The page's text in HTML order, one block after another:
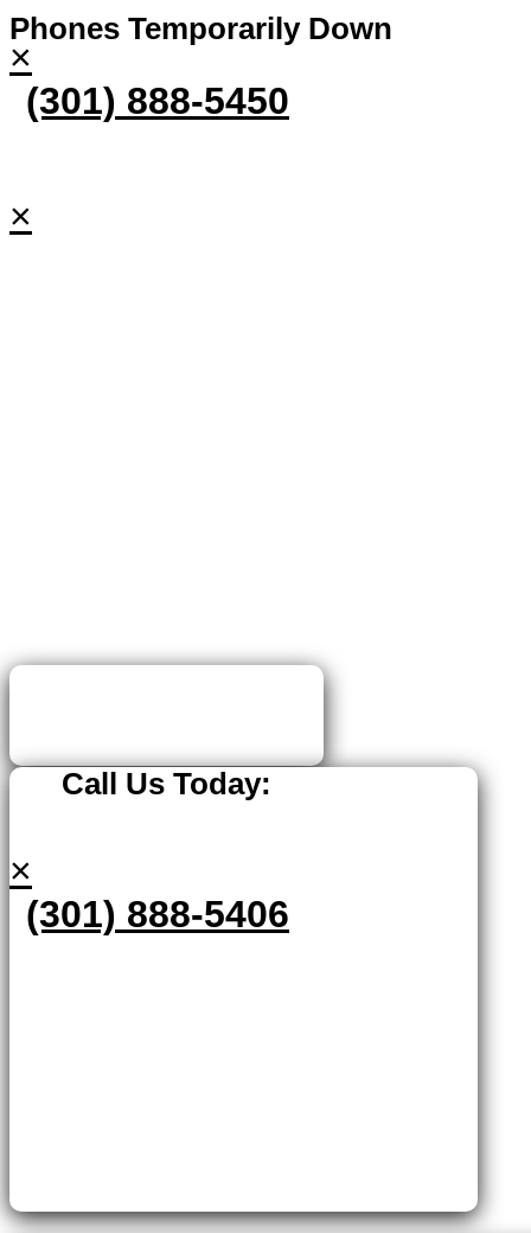
Phones Temporarily Down
×
×
(301) 888-5450
Call Us Today:
×
(301) 888-5406